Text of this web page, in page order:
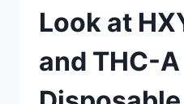
Look at
and THC-A